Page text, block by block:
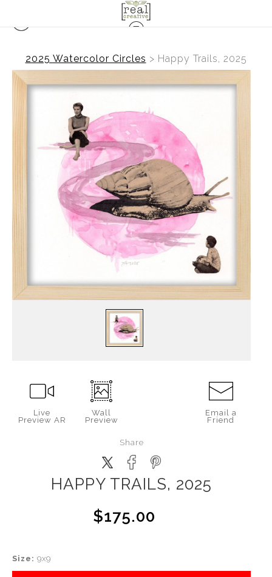
2025 Watercolor Circles > Happy Trails, 2025
Live
Preview AR
Wall
Preview
Email a
Friend
Share
HAPPY TRAILS, 2025
$175.00
Size: 9x9